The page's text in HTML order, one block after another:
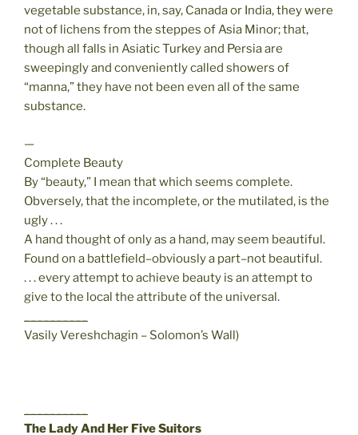
vegetable substance, in, say, Canada or India, they were
not of lichens from the steppes of Asia Minor; that,
though all falls in Asiatic Turkey and Persia are
sweepingly and conveniently called showers of
“manna,” they have not been even all of the same
substance.
—
Complete Beauty
By “beauty,” I mean that which seems complete.
Obversely, that the incomplete, or the mutilated, is the
ugly . . .
A hand thought of only as a hand, may seem beautiful.
Found on a battlefield–obviously a part–not beautiful.
. . . every attempt to achieve beauty is an attempt to
give to the local the attribute of the universal.
Vasily Vereshchagin – Solomon’s Wall)
The Lady And Her Five Suitors